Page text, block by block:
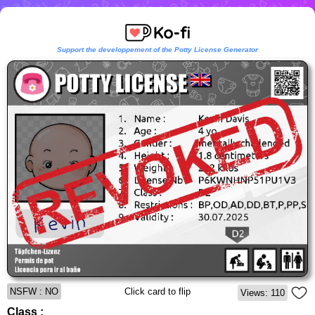
Support the developpement of the Potty License Generator
NSFW : NO Click card to flip Views: 110
Class :